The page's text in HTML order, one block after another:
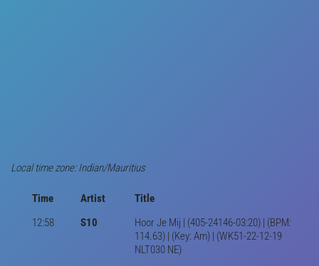
Local time zone: Indian/Mauritius
Time Artist
Title
12:58
S10
Hoor Je Mij | (405-24146-03:20) | (BPM:
114.63) | (Key: Am) | (WK51-22-12-19
NLT030 NE)